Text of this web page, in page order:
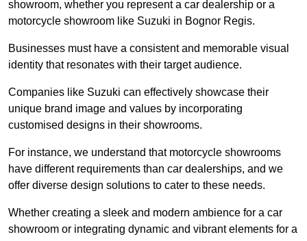
showroom, whether you represent a car dealership or a
motorcycle showroom like Suzuki in Bognor Regis.
Businesses must have a consistent and memorable visual
identity that resonates with their target audience.
Companies like Suzuki can effectively showcase their
unique brand image and values by incorporating
customised designs in their showrooms.
For instance, we understand that motorcycle showrooms
have different requirements than car dealerships, and we
offer diverse design solutions to cater to these needs.
Whether creating a sleek and modern ambience for a car
showroom or integrating dynamic and vibrant elements for a